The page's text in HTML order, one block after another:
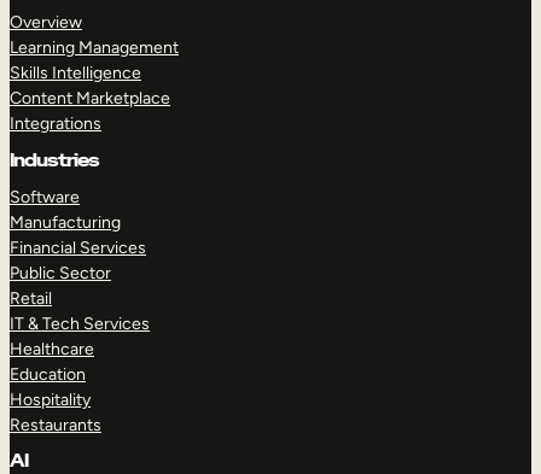
Overview
Learning Management
Skills Intelligence
Content Marketplace
Integrations
Industries
Software
Manufacturing
Financial Services
Public Sector
Retail
IT & Tech Services
Healthcare
Education
Hospitality
Restaurants
AI